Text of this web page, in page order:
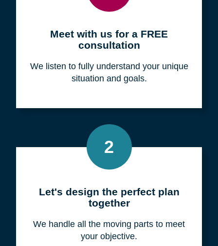
Meet with us for a FREE
consultation
We listen to fully understand your unique
situation and goals.
2
Let's design the perfect plan
together
We handle all the moving parts to meet
your objective.